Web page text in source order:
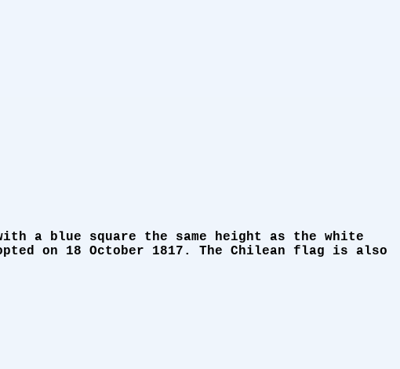
a blue square the same height as the white
on 18 October 1817. The Chilean flag is also